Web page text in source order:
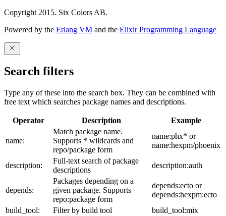
Copyright 2015. Six Colors AB.
Powered by the Erlang VM and the Elixir Programming Language
Search filters
Type any of these into the search box. They can be combined with
free text which searches package names and descriptions.
Operator Description Example
name:
Match package name.
Supports * wildcards and
repo/package form
name:phx* or
name:hexpm/phoenix
description:
Full-text search of package
descriptions
description:auth
depends:
Packages depending on a
given package. Supports
repo:package form
depends:ecto or
depends:hexpm:ecto
build_tool:
Filter by build tool build_tool:mix